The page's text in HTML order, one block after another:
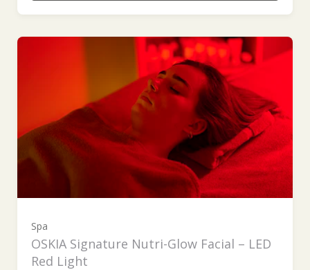
Spa
OSKIA Signature Nutri-Glow Facial – LED
Red Light